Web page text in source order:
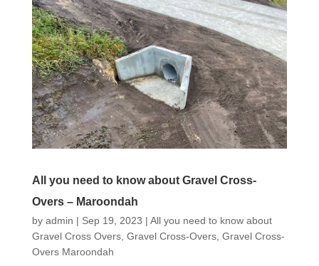
All you need to know about Gravel Cross-
Overs – Maroondah
by admin | Sep 19, 2023 | All you need to know about
Gravel Cross Overs, Gravel Cross-Overs, Gravel Cross-
Overs Maroondah